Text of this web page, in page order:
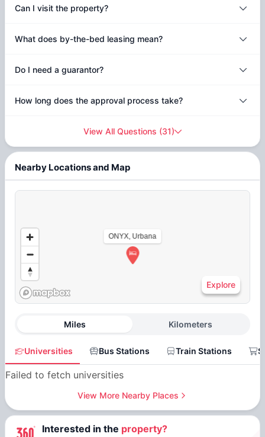
Can I visit the property?
What does by-the-bed leasing mean?
Do I need a guarantor?
How long does the approval process take?
View All Questions (31)
Nearby Locations and Map
ONYX, Urbana
Explore
Miles Kilometers
Universities Bus Stations Train Stations
Failed to fetch universities
View More Nearby Places
Interested in the property?